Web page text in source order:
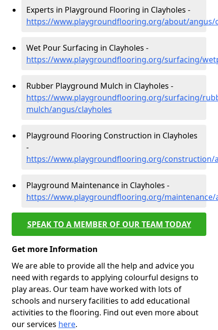
Experts in Playground Flooring in Clayholes -
https://www.playgroundflooring.org/about/angus/
Wet Pour Surfacing in Clayholes -
https://www.playgroundflooring.org/surfacing/
Rubber Playground Mulch in Clayholes -
https://www.playgroundflooring.org/surfacing/
mulch/angus/clayholes
Playground Flooring Construction in Clayholes
-
https://www.playgroundflooring.org/construction/
Playground Maintenance in Clayholes -
https://www.playgroundflooring.org/maintenance/
SPEAK TO A MEMBER OF OUR TEAM TODAY
Get more Information
We are able to provide all the help and advice you
need with regards to applying colourful designs to
play areas. Our team have worked with lots of
schools and nursery facilities to add educational
activities to the flooring. Find out even more about
our services here.